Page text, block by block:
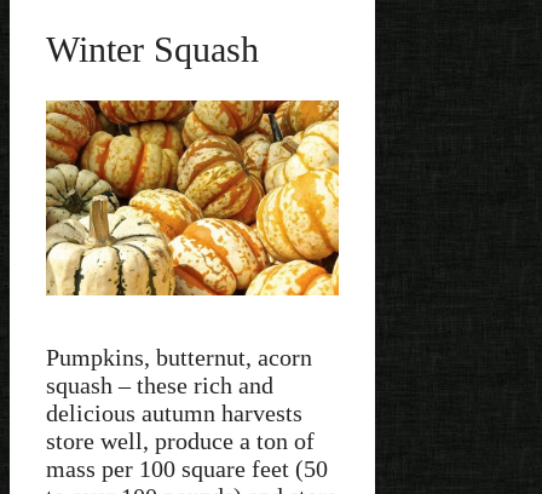
Winter Squash
Pumpkins, butternut, acorn
squash – these rich and
delicious autumn harvests
store well, produce a ton of
mass per 100 square feet (50